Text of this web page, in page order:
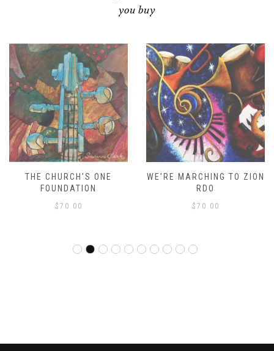
you buy
THE CHURCH’S ONE
FOUNDATION
$ 70.00
WE’RE MARCHING TO ZION
RDO
$ 70.00